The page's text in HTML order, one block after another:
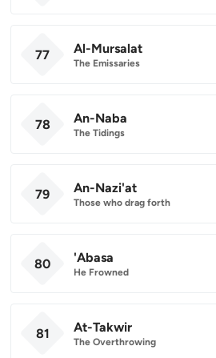
77 Al-Mursalat
The Emissaries
78 An-Naba
The Tidings
79 An-Nazi'at
Those who drag forth
80 'Abasa
He Frowned
81 At-Takwir
The Overthrowing